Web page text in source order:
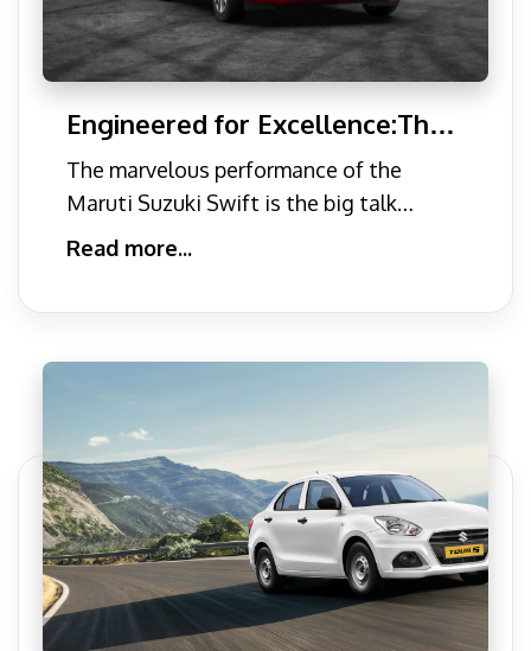
Engineered for Excellence:The
Performance Secrets of the
Maruti Suzuki Swift
The marvelous performance of the
Maruti Suzuki Swift is the big talk
among people. Recently, the Mar
Read more...